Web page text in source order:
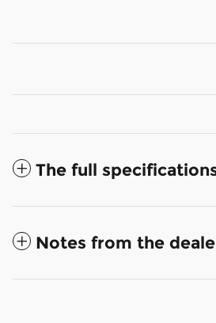
The full
Notes from the